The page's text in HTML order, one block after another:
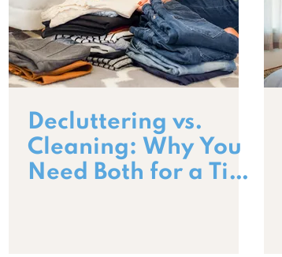
Decluttering vs.
Cleaning: Why You
Need Both for a Tidy